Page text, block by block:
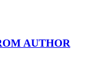
AUTHOR